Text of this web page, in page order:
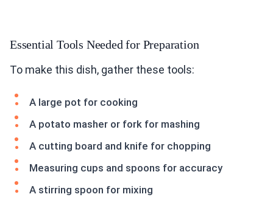
Essential Tools Needed for Preparation
To make this dish, gather these tools:
A large pot for cooking
A potato masher or fork for mashing
A cutting board and knife for chopping
Measuring cups and spoons for accuracy
A stirring spoon for mixing